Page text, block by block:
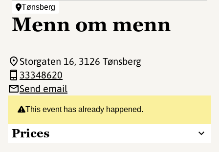
Tønsberg
Menn om menn
This event has already happened.
Prices
Storgaten 16, 3126 Tønsberg
33348620
Send email